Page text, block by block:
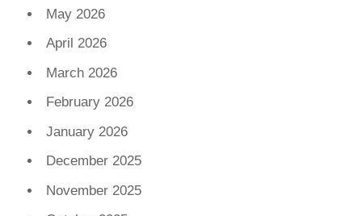
May 2026
April 2026
March 2026
February 2026
January 2026
December 2025
November 2025